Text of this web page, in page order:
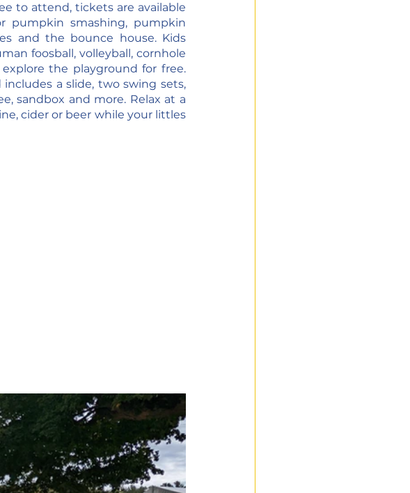
to attend, tickets are available
pumpkin smashing, pumpkin
and the bounce house. Kids
foosball, volleyball, cornhole
the playground for free.
a slide, two swing sets,
sandbox and more. Relax at a
cider or beer while your littles